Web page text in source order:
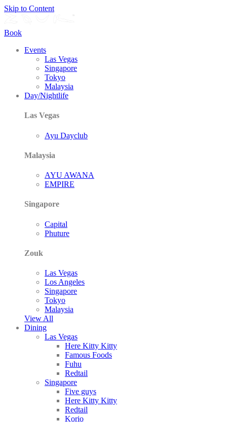
Skip to Content
Book
Events
Las Vegas
Singapore
Tokyo
Malaysia
Day/Nightlife
Las Vegas
Ayu Dayclub
Malaysia
AYU AWANA
EMPIRE
Singapore
Capital
Phuture
Zouk
Las Vegas
Los Angeles
Singapore
Tokyo
Malaysia
View All
Dining
Las Vegas
Here Kitty Kitty
Famous Foods
Fuhu
Redtail
Singapore
Five guys
Here Kitty Kitty
Redtail
Korio